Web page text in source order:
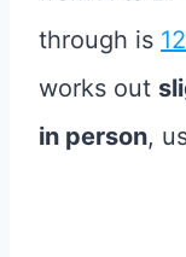
through is
works out
in person,